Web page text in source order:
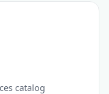
catalog